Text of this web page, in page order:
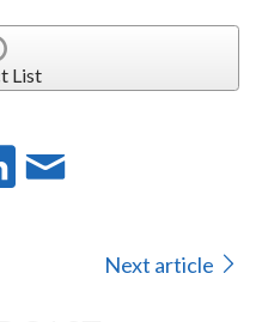
List
Next article